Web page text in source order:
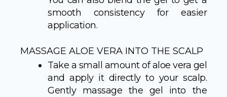
smooth consistency for easier
application.
MASSAGE ALOE VERA INTO THE SCALP
Take a small amount of aloe vera gel
and apply it directly to your scalp.
Gently massage the gel into the